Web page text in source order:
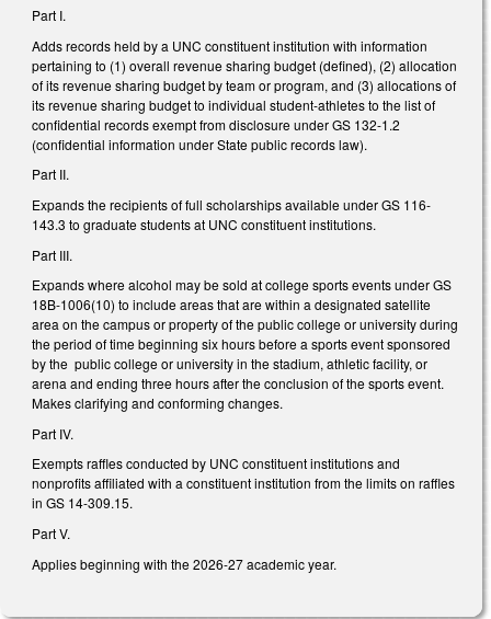
Part I.
Adds records held by a UNC constituent institution with information
pertaining to (1) overall revenue sharing budget (defined), (2) allocation
of its revenue sharing budget by team or program, and (3) allocations of
its revenue sharing budget to individual student-athletes to the list of
confidential records exempt from disclosure under GS 132-1.2
(confidential information under State public records law).
Part II.
Expands the recipients of full scholarships available under GS 116-
143.3 to graduate students at UNC constituent institutions.
Part III.
Expands where alcohol may be sold at college sports events under GS
18B-1006(10) to include areas that are within a designated satellite
area on the campus or property of the public college or university during
the period of time beginning six hours before a sports event sponsored
by the public college or university in the stadium, athletic facility, or
arena and ending three hours after the conclusion of the sports event.
Makes clarifying and conforming changes.
Part IV.
Exempts raffles conducted by UNC constituent institutions and
nonprofits affiliated with a constituent institution from the limits on raffles
in GS 14-309.15.
Part V.
Applies beginning with the 2026-27 academic year.